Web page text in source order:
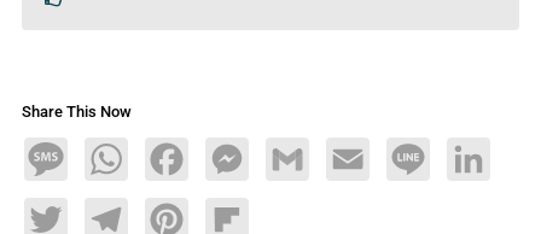
Share This Now
MessageWhatsAppFacebookMessengerGmail Email Line LinkedIn
TwitterTelegramPinterestFlipboard